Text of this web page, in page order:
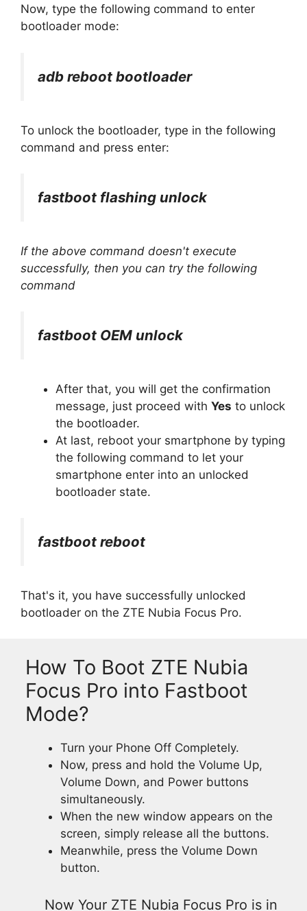
Now, type the following command to enter
bootloader mode:
adb reboot bootloader
To unlock the bootloader, type in the following
command and press enter:
fastboot flashing unlock
If the above command doesn't execute
successfully, then you can try the following
command
fastboot OEM unlock
After that, you will get the confirmation
message, just proceed with Yes to unlock
the bootloader.
At last, reboot your smartphone by typing
the following command to let your
smartphone enter into an unlocked
bootloader state.
fastboot reboot
That's it, you have successfully unlocked
bootloader on the ZTE Nubia Focus Pro.
How To Boot ZTE Nubia
Focus Pro into Fastboot
Mode?
Turn your Phone Off Completely.
Now, press and hold the Volume Up,
Volume Down, and Power buttons
simultaneously.
When the new window appears on the
screen, simply release all the buttons.
Meanwhile, press the Volume Down
button.
Now Your ZTE Nubia Focus Pro is in